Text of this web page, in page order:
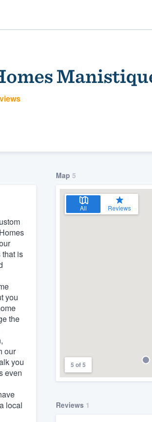
is
you
the
our
you
even
local
Map 5
All Reviews
5 of 5
Reviews 1
our
quality
us at
show you a demo,
you the ability to
you want, without